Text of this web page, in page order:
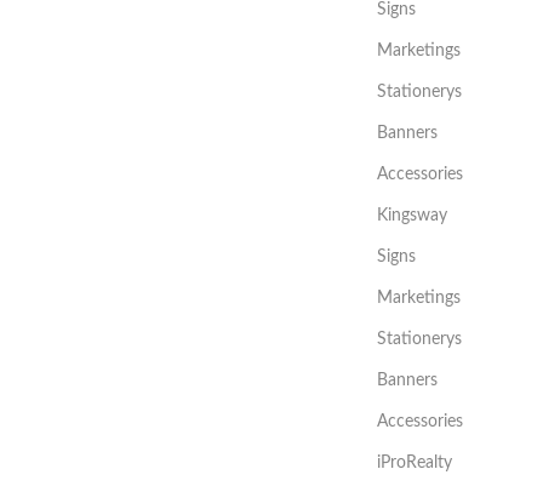
Signs
Marketings
Stationerys
Banners
Accessories
Kingsway
Signs
Marketings
Stationerys
Banners
Accessories
iProRealty